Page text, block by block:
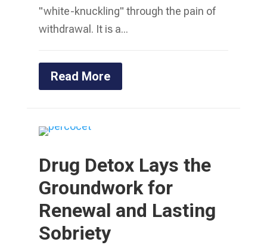
"white-knuckling" through the pain of
withdrawal. It is a...
Read More
Drug Detox Lays the
Groundwork for
Renewal and Lasting
Sobriety